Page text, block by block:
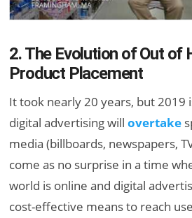
2. The Evolution of Out of
Product Placement
It took nearly 20 years, but 2019
digital advertising willovertake
media (billboards, newspapers,
come as no surprise in a time
world is online and digital
cost-effective means to reach